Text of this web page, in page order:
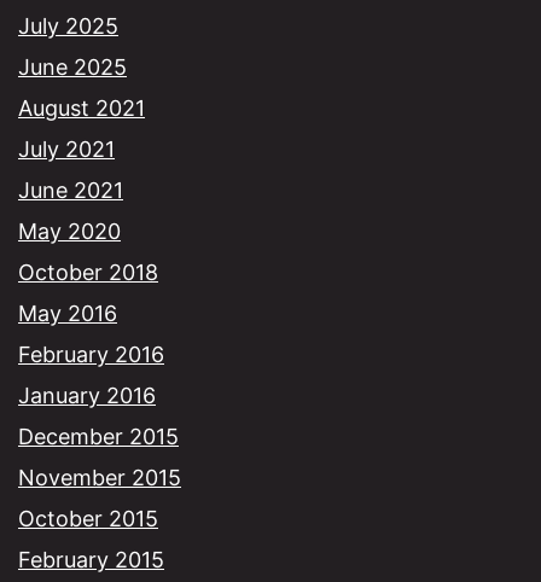
July 2025
June 2025
August 2021
July 2021
June 2021
May 2020
October 2018
May 2016
February 2016
January 2016
December 2015
November 2015
October 2015
February 2015